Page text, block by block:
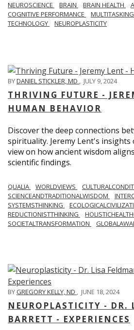
NEUROSCIENCE BRAIN BRAIN HEALTH
COGNITIVE PERFORMANCE
MULTITASKING
TECHNOLOGY
NEUROPLASTICITY
BYDANIEL STICKLER, MD , JULY 9, 2024
THRIVING FUTURE -
HUMAN BEHAVIOR
Discover the deep connections
spirituality. Jeremy Lent's
view on how ancient wisdom
scientific findings.
QUALIA WORLDVIEWS
SCIENCEANDTRADITIONALWISDOM
SYSTEMSTHINKING
REDUCTIONISTTHINKING
SOCIETALTRANSFORMATION
BYGREGORY KELLY, ND , JUNE 18, 2024
NEUROPLASTICITY - DR.
BARRETT - EXPERIENCES